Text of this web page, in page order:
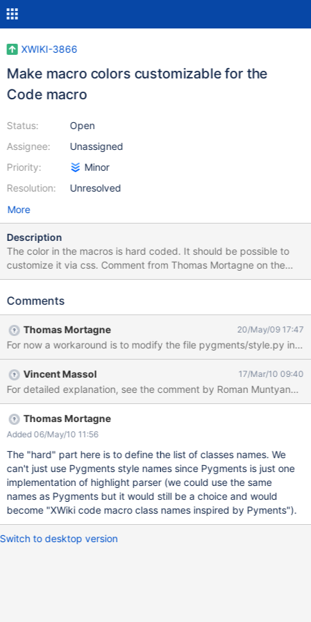
XWIKI-3866
Make macro colors customizable for the
Code macro
Status:
Assignee:
Priority:
Resolution:
Open
Unassigned
Minor
Unresolved
More
Description
The color in the macros is hard coded. It should be possible to
customize it via css. Comment from Thomas Mortagne on the
xwiki list: "There is no way currently to customize macro colors.
of hard coded colors in the spans and it just need to add to way
Comments
Thomas Mortagne 20/May/09 17:47
For now a workaround is to modify the file pygments/style.py in
Vincent Massol 17/Mar/10 09:40
For detailed explanation, see the comment by Roman Muntyanu
Thomas Mortagne
Added 06/May/10 11:56
The "hard" part here is to define the list of classes names. We
can't just use Pygments style names since Pygments is just one
implementation of highlight parser (we could use the same
names as Pygments but it would still be a choice and would
become "XWiki code macro class names inspired by Pyments").
Switch to desktop version